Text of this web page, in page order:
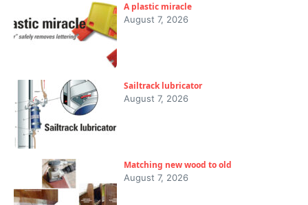
A plastic miracle
August 7, 2026
Sailtrack lubricator
August 7, 2026
Matching new wood to old
August 7, 2026